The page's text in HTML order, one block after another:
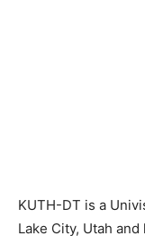
KUTH-DT is a
Lake City, Utah